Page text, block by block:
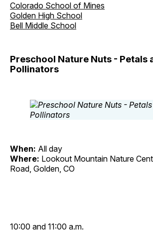
Colorado School of Mines
Golden High School
Bell Middle School
Preschool Nature Nuts - Petals
Pollinators
When: All day
Where: Lookout Mountain Nature
Road, Golden, CO
10:00 and 11:00 a.m.